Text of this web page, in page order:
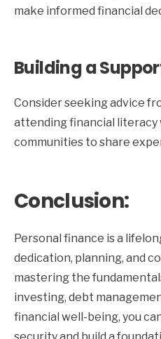
make informed financial
Building a
Consider seeking advice
attending financial literacy
communities to share
Conclusion:
Personal finance is a
dedication, planning, and
mastering the
investing, debt
financial well-being, you